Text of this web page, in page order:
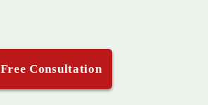
Free Consultation